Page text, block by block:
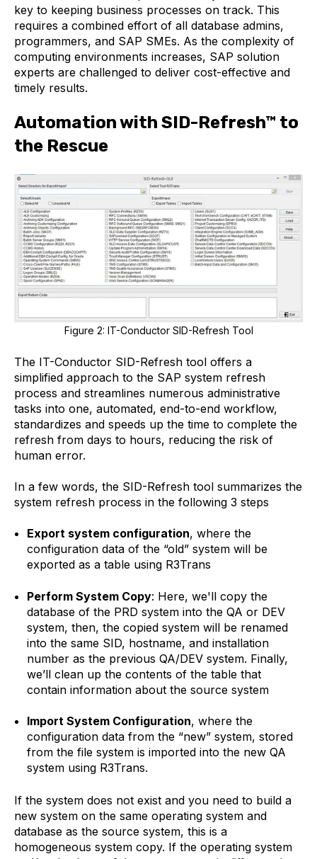
key to keeping business processes on track. This
requires a combined effort of all database admins,
programmers, and SAP SMEs. As the complexity of
computing environments increases, SAP solution
experts are challenged to deliver cost-effective and
timely results.
Automation with SID-Refresh™ to
the Rescue
Figure 2: IT-Conductor SID-Refresh Tool
The IT-Conductor SID-Refresh tool offers a
simplified approach to the SAP system refresh
process and streamlines numerous administrative
tasks into one, automated, end-to-end workflow,
standardizes and speeds up the time to complete the
refresh from days to hours, reducing the risk of
human error.​
In a few words, the SID-Refresh tool summarizes the
system refresh process in the following 3 steps
Export system configuration, where the
configuration data of the “old” system will be
exported as a table using R3Trans
Perform System Copy: Here, we'll copy the
database of the PRD system into the QA or DEV
system, then, the copied system will be renamed
into the same SID, hostname, and installation
number as the previous QA/DEV system. Finally,
we’ll clean up the contents of the table that
contain information about the source system
Import System Configuration, where the
configuration data from the “new” system, stored
from the file system is imported into the new QA
system using R3Trans.
If the system does not exist and you need to build a
new system on the same operating system and
database as the source system, this is a
homogeneous system copy. If the operating system